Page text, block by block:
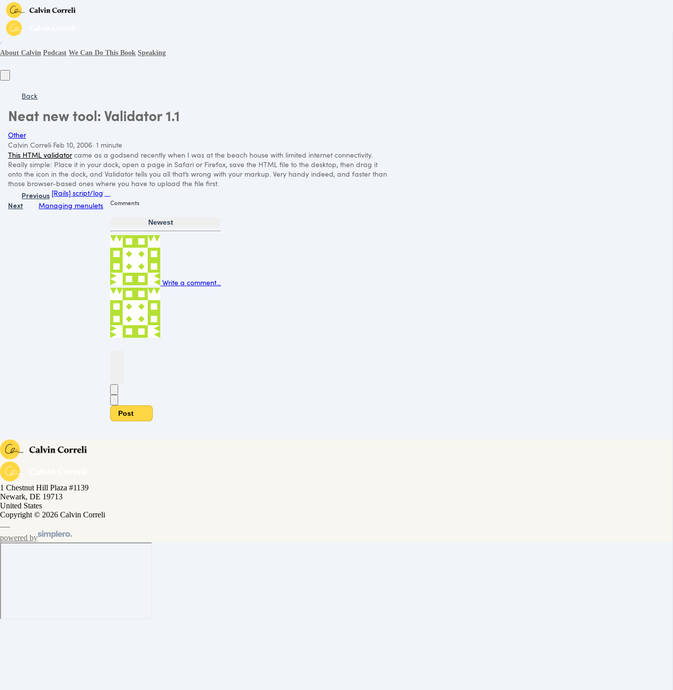
∕
About Calvin Podcast We Can Do This Book Speaking
Back
Neat new tool: Validator 1.1
Other
Calvin Correli·Feb 10, 2006· 1 minute
This HTML validatorcame as a godsend recently when I was at the beach house with limited internet connectivity.
Really simple: Place it in your dock, open a page in Safari or Firefox, save the HTML file to the desktop, then drag it
onto the icon in the dock, and Validator tells you all that’s wrong with your markup. Very handy indeed, and faster than
those browser-based ones where you have to upload the file first.
Previous [Rails] script/log
Next
Managing menulets Comments
Newest
Write a comment...
Post
1 Chestnut Hill Plaza #1139
Newark, DE 19713
United States
Copyright © 2026 Calvin Correli
powered by